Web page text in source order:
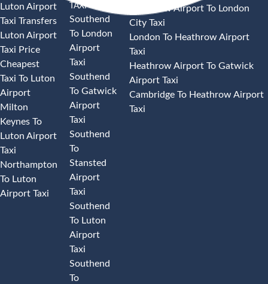
Luton Airport
Taxi Transfers
Luton Airport
Taxi Price
Cheapest
Taxi To Luton
Airport
Milton
Keynes To
Luton Airport
Taxi
Northampton
To Luton
Airport Taxi
TAXI
Southend
To London
Airport
Taxi
Southend
To Gatwick
Airport
Taxi
Southend
To
Stansted
Airport
Taxi
Southend
To Luton
Airport
Taxi
Southend
To
Heathrow Airport To London
City Taxi
London To Heathrow Airport
Taxi
Heathrow Airport To Gatwick
Airport Taxi
Cambridge To Heathrow Airport
Taxi